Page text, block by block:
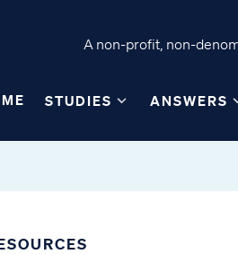
A non-profit, non-
STUDIES ANSWERS